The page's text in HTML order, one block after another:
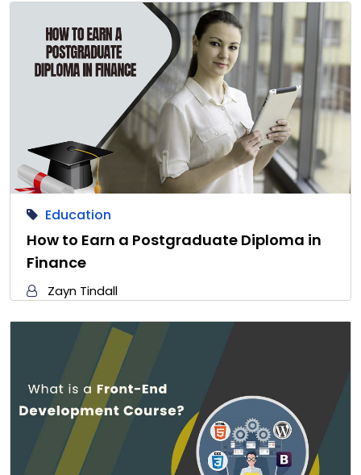
Education
How to Earn a Postgraduate Diploma in
Finance
Zayn Tindall